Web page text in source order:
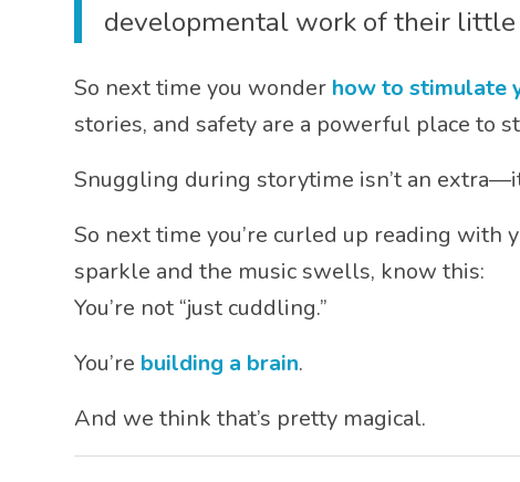
developmental work of their little
So next time you wonder how to stimulate
stories, and safety are a powerful place to
Snuggling during storytime isn’t an
So next time you’re curled up reading with
sparkle and the music swells, know this:
You’re not “just cuddling.”
You’re building a brain.
And we think that’s pretty magical.